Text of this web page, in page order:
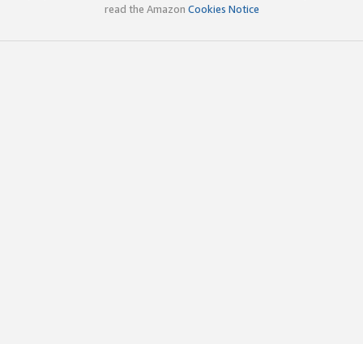
read the Amazon Cookies Notice